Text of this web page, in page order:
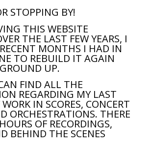
STOPPING BY!
THIS WEBSITE
THE LAST FEW YEARS, I
MONTHS I HAD IN
TO REBUILD IT AGAIN
UP.
FIND ALL THE
REGARDING MY LAST
IN SCORES, CONCERT
ORCHESTRATIONS. THERE
OF RECORDINGS,
BEHIND THE SCENES